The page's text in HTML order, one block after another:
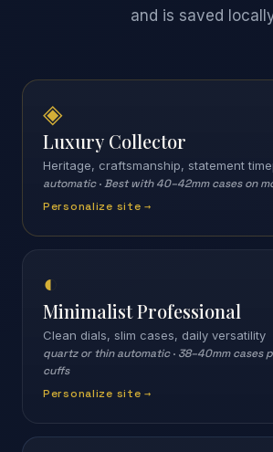
and is saved
◈
Luxury Collector
Heritage, craftsmanship, statement
automatic·Best with 40–42mm cases on
Personalize site →
◐
Minimalist Professional
Clean dials, slim cases, daily versatility
quartz or thin automatic· 38–40mm cases
cuffs
Personalize site →